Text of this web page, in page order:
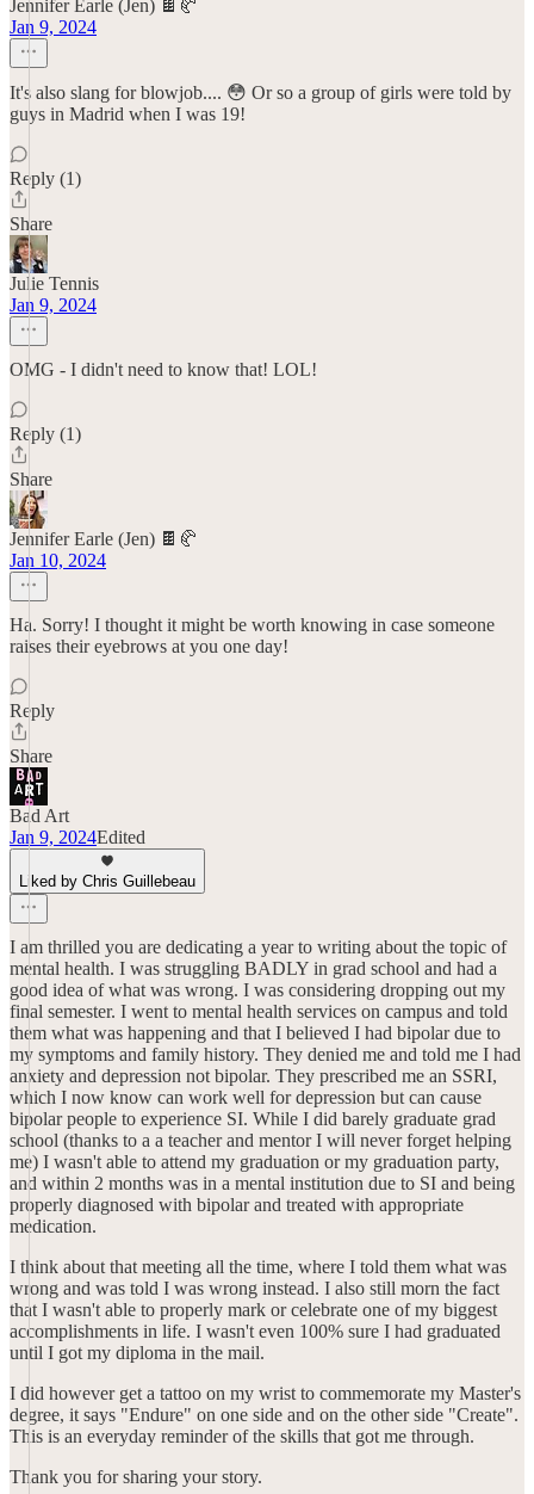
Jennifer Earle (Jen) 🍫🥐
Jan 9, 2024
It's also slang for blowjob.... 😳 Or so a group of girls were told by
guys in Madrid when I was 19!
Reply (1)
Share
Julie Tennis
Jan 9, 2024
OMG - I didn't need to know that! LOL!
Reply (1)
Share
Jennifer Earle (Jen) 🍫🥐
Jan 10, 2024
Ha. Sorry! I thought it might be worth knowing in case someone
raises their eyebrows at you one day!
Reply
Share
Bad Art
Jan 9, 2024Edited
Liked by Chris Guillebeau
I am thrilled you are dedicating a year to writing about the topic of
mental health. I was struggling BADLY in grad school and had a
good idea of what was wrong. I was considering dropping out my
final semester. I went to mental health services on campus and told
them what was happening and that I believed I had bipolar due to
my symptoms and family history. They denied me and told me I had
anxiety and depression not bipolar. They prescribed me an SSRI,
which I now know can work well for depression but can cause
bipolar people to experience SI. While I did barely graduate grad
school (thanks to a a teacher and mentor I will never forget helping
me) I wasn't able to attend my graduation or my graduation party,
and within 2 months was in a mental institution due to SI and being
properly diagnosed with bipolar and treated with appropriate
medication.
I think about that meeting all the time, where I told them what was
wrong and was told I was wrong instead. I also still morn the fact
that I wasn't able to properly mark or celebrate one of my biggest
accomplishments in life. I wasn't even 100% sure I had graduated
until I got my diploma in the mail.
I did however get a tattoo on my wrist to commemorate my Master's
degree, it says "Endure" on one side and on the other side "Create".
This is an everyday reminder of the skills that got me through.
Thank you for sharing your story.